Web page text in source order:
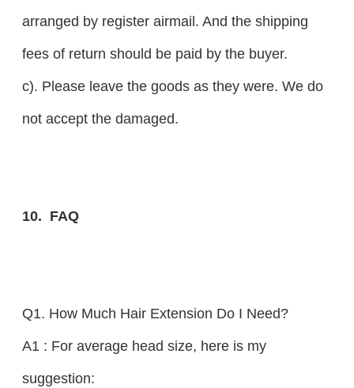
arranged by register airmail. And the shipping
fees of return should be paid by the buyer.
c). Please leave the goods as they were. We do
not accept the damaged.
10. FAQ
Q1. How Much Hair Extension Do I Need?
A1 : For average head size, here is my
suggestion: